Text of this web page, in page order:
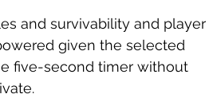
and survivability and player
given the selected
five-second timer without